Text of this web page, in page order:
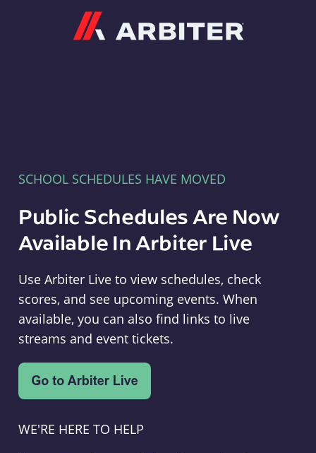
SCHOOL SCHEDULES HAVE MOVED
Public Schedules Are Now
Available In Arbiter Live
Use Arbiter Live to view schedules, check
scores, and see upcoming events. When
available, you can also find links to live
streams and event tickets.
WE'RE HERE TO HELP